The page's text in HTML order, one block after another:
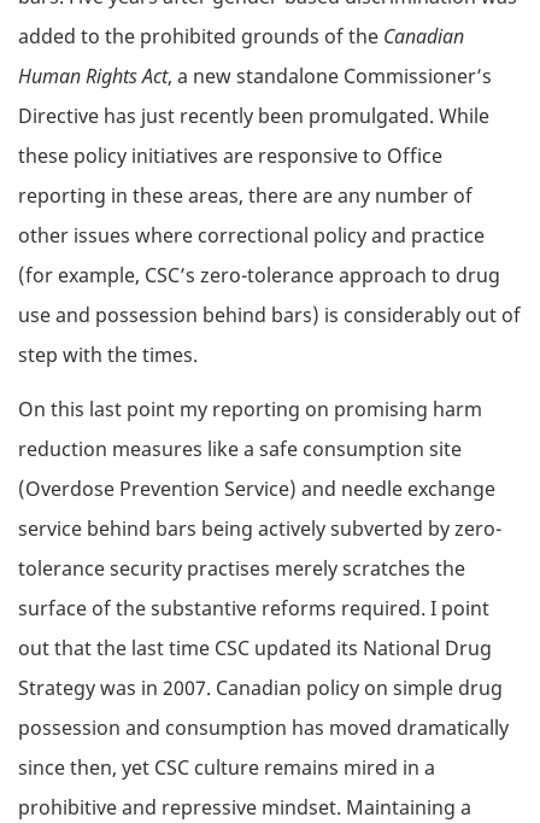
added to the prohibited grounds of the Canadian
Human Rights Act, a new standalone Commissioner’s
Directive has just recently been promulgated. While
these policy initiatives are responsive to Office
reporting in these areas, there are any number of
other issues where correctional policy and practice
(for example, CSC’s zero-tolerance approach to drug
use and possession behind bars) is considerably out of
step with the times.
On this last point my reporting on promising harm
reduction measures like a safe consumption site
(Overdose Prevention Service) and needle exchange
service behind bars being actively subverted by zero-
tolerance security practises merely scratches the
surface of the substantive reforms required. I point
out that the last time CSC updated its National Drug
Strategy was in 2007. Canadian policy on simple drug
possession and consumption has moved dramatically
since then, yet CSC culture remains mired in a
prohibitive and repressive mindset. Maintaining a